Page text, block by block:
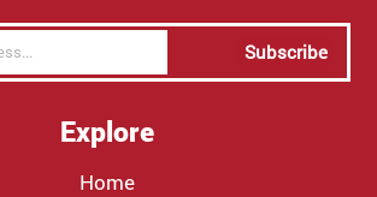
Subscribe
Explore
Home